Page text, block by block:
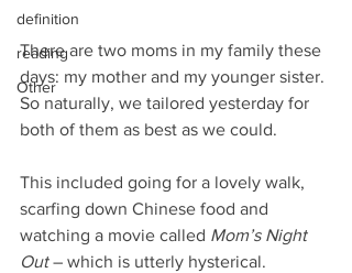
definition
reading
Other
There are two moms in my family these
days: my mother and my younger sister.
So naturally, we tailored yesterday for
both of them as best as we could.
This included going for a lovely walk,
scarfing down Chinese food and
watching a movie called Mom’s Night
Out – which is utterly hysterical.